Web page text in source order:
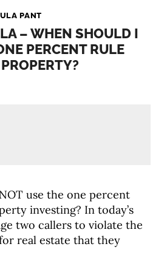
PANT
– WHEN SHOULD I
PERCENT RULE
use the one percent
investing? In today’s
two callers to violate the
real estate that they